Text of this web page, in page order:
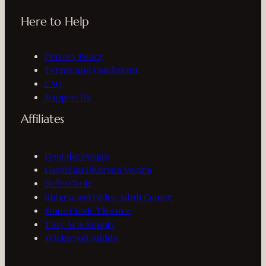
Here to Help
Privacy Policy
Terms and Conditions
FAQ
Support Us
Affiliates
Feed the People
Gamelan Dharma Swara
Hello Choir
Ridgewood Older Adult Center
Stone Circle Theatre
Tiny Arts Supply
Wickwood Aikido